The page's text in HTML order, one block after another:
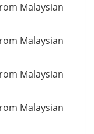
Malaysian
Malaysian
Malaysian
Malaysian